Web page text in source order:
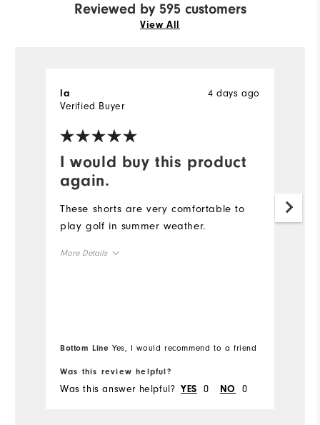
Reviewed by 595 customers
View All
I would buy this product
again.
4 days ago
la
Verified Buyer
These shorts are very comfortable to
play golf in summer weather.
More Details
Bottom Line Yes, I would recommend to a friend
Was this review helpful?
Was this answer helpful? YES 0 NO 0